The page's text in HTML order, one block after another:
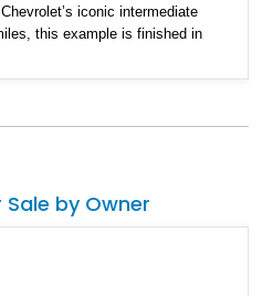
iconic intermediate
this example is finished in
white convertible top. Equipped
comfort upgrades, this Malibu
by Owner